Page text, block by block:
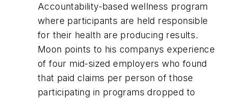
Accountability-based wellness program
where participants are held responsible
for their health are producing results.
Moon points to his companys experience
of four mid-sized employers who found
that paid claims per person of those
participating in programs dropped to